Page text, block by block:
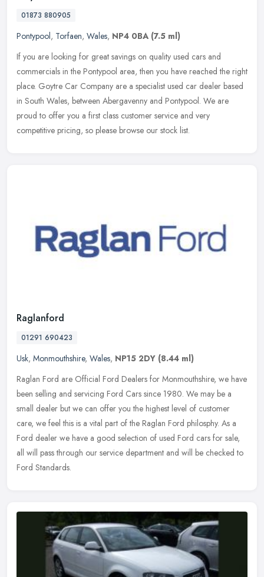
01873 880905
Pontypool, Torfaen, Wales, NP4 0BA (7.5 ml)
If you are looking for great savings on quality used cars and
commercials in the Pontypool area, then you have reached the right
place. Goytre Car Company are a specialist used car dealer based
in South Wales, between Abergavenny and Pontypool. We are
proud to offer you a first class customer service and very
competitive pricing, so please browse our stock list.
Raglanford
01291 690423
Usk, Monmouthshire, Wales, NP15 2DY (8.44 ml)
Raglan Ford are Official Ford Dealers for Monmouthshire, we have
been selling and servicing Ford Cars since 1980. We may be a
small dealer but we can offer you the highest level of customer
care, we feel this is a vital part of the Raglan Ford philosphy. As a
Ford dealer we have a good selection of used Ford cars for sale,
all will pass through our service department and will be checked to
Ford Standards.